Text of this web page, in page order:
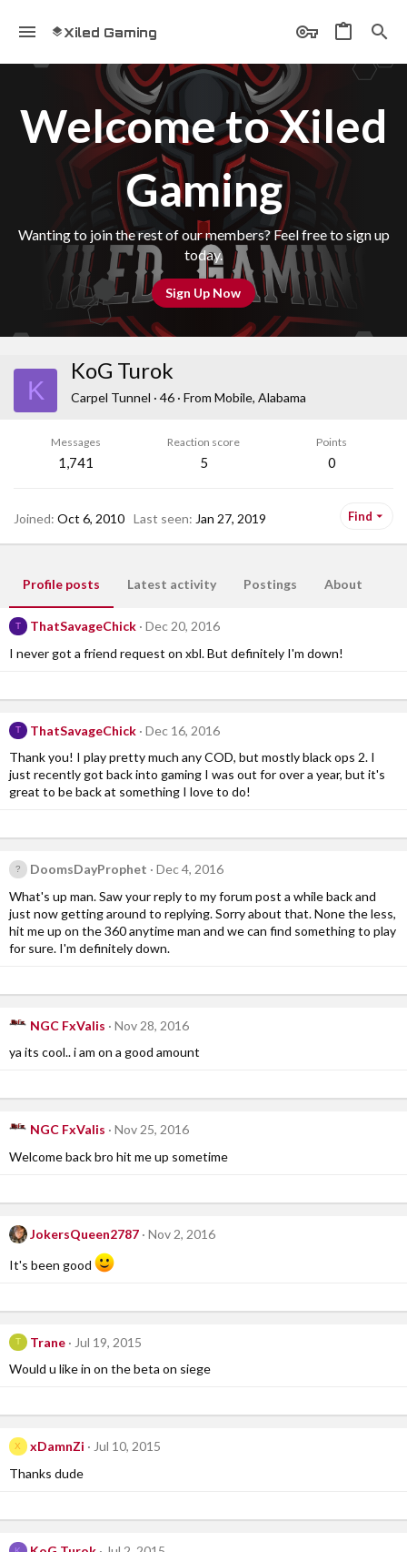
Xiled Gaming
Welcome to Xiled
Gaming
Wanting to join the rest of our members? Feel free to sign up
today.
Sign Up Now
K
KoG Turok
Carpel Tunnel · 46 · From Mobile, Alabama
Messages
1,741
Reaction score
5
Points
0
Joined Oct 6, 2010 Last seen Jan 27, 2019 Find
Profile posts Latest activity Postings About
T ThatSavageChick
Dec 20, 2016
I never got a friend request on xbl. But definitely I'm down!
T ThatSavageChick
Dec 16, 2016
Thank you! I play pretty much any COD, but mostly black ops 2. I
just recently got back into gaming I was out for over a year, but it's
great to be back at something I love to do!
DoomsDayProphet
Dec 4, 2016
What's up man. Saw your reply to my forum post a while back and
just now getting around to replying. Sorry about that. None the less,
hit me up on the 360 anytime man and we can find something to play
for sure. I'm definitely down.
NGC FxValis
Nov 28, 2016
ya its cool.. i am on a good amount
NGC FxValis
Nov 25, 2016
Welcome back bro hit me up sometime
JokersQueen2787
Nov 2, 2016
It's been good
T Trane
Jul 19, 2015
Would u like in on the beta on siege
X xDamnZi
Jul 10, 2015
Thanks dude